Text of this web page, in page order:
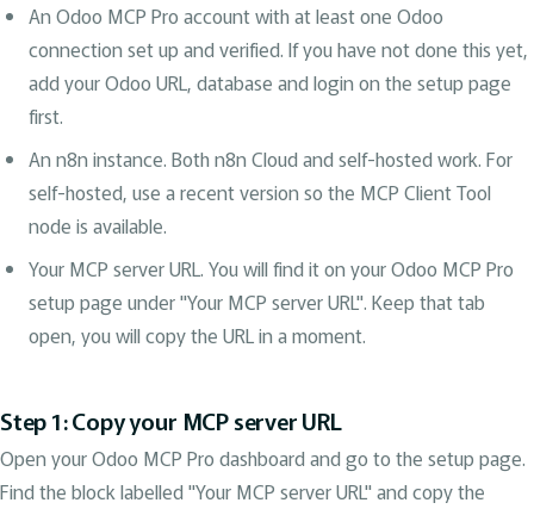
An Odoo MCP Pro account with at least one Odoo
connection set up and verified. If you have not done this yet,
add your Odoo URL, database and login on the setup page
first.
An n8n instance. Both n8n Cloud and self-hosted work. For
self-hosted, use a recent version so the MCP Client Tool
node is available.
Your MCP server URL. You will find it on your Odoo MCP Pro
setup page under "Your MCP server URL". Keep that tab
open, you will copy the URL in a moment.
Step 1: Copy your MCP server URL
Open your Odoo MCP Pro dashboard and go to the setup page.
Find the block labelled "Your MCP server URL" and copy the